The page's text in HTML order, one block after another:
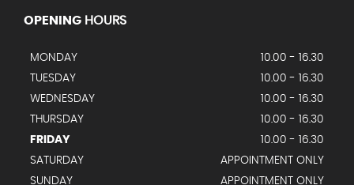
OPENING HOURS
MONDAY
10.00 - 16.30
TUESDAY
10.00 - 16.30
WEDNESDAY
10.00 - 16.30
THURSDAY
10.00 - 16.30
FRIDAY
10.00 - 16.30
SATURDAY
APPOINTMENT ONLY
SUNDAY
APPOINTMENT ONLY